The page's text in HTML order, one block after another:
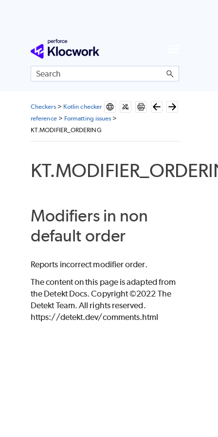
Skip To Main Content
Checkers> Kotlin checker
reference> Formatting issues >
KT.MODIFIER_ORDERING
Modifiers in non
default order
Reports incorrect modifier order.
The content on this page is adapted from
the Detekt Docs. Copyright ©2022 The
Detekt Team. All rights reserved.
https://detekt.dev/comments.html